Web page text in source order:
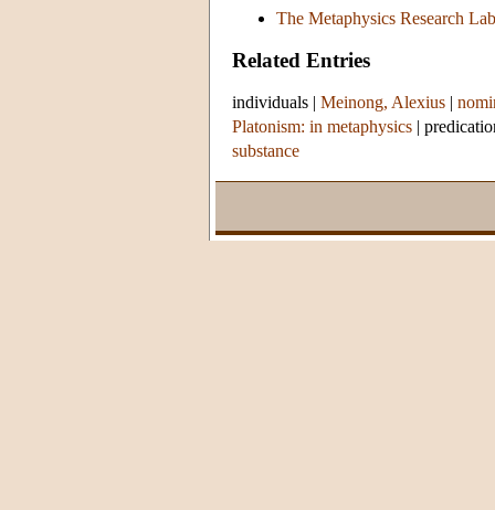
The Metaphysics Research
Related Entries
individuals | Meinong, Alexius |
Platonism: in metaphysics |
substance